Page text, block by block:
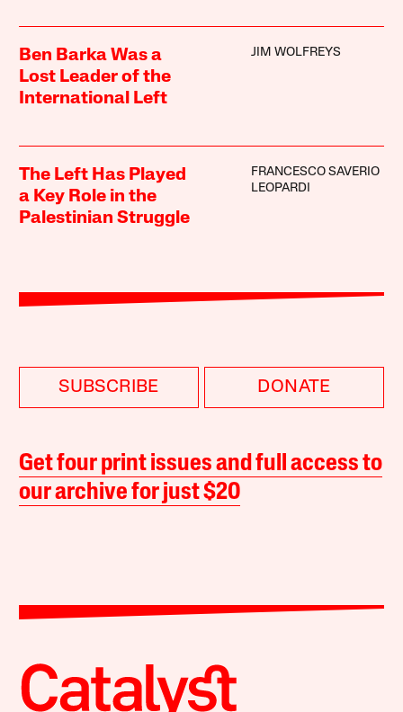
Ben Barka Was a
Lost Leader of the
International Left
JIM WOLFREYS
The Left Has Played
a Key Role in the
Palestinian Struggle
FRANCESCO SAVERIO
LEOPARDI
SUBSCRIBE DONATE
Get four print issues and full access to
our archive for just $20